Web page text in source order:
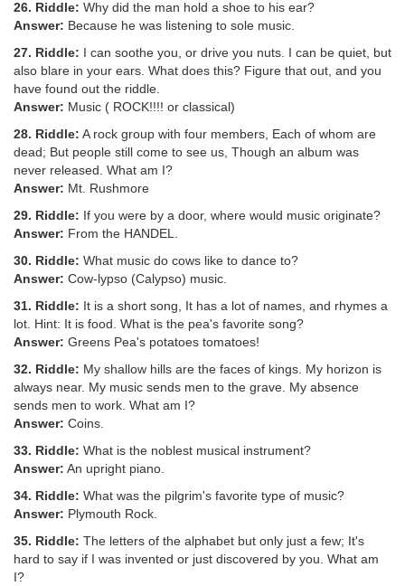
26. Riddle: Why did the man hold a shoe to his ear?
Answer: Because he was listening to sole music.
27. Riddle: I can soothe you, or drive you nuts. I can be quiet, but
also blare in your ears. What does this? Figure that out, and you
have found out the riddle.
Answer: Music ( ROCK!!!! or classical)
28. Riddle: A rock group with four members, Each of whom are
dead; But people still come to see us, Though an album was
never released. What am I?
Answer: Mt. Rushmore
29. Riddle: If you were by a door, where would music originate?
Answer: From the HANDEL.
30. Riddle: What music do cows like to dance to?
Answer: Cow-lypso (Calypso) music.
31. Riddle: It is a short song, It has a lot of names, and rhymes a
lot. Hint: It is food. What is the pea's favorite song?
Answer: Greens Pea's potatoes tomatoes!
32. Riddle: My shallow hills are the faces of kings. My horizon is
always near. My music sends men to the grave. My absence
sends men to work. What am I?
Answer: Coins.
33. Riddle: What is the noblest musical instrument?
Answer: An upright piano.
34. Riddle: What was the pilgrim's favorite type of music?
Answer: Plymouth Rock.
35. Riddle: The letters of the alphabet but only just a few; It's
hard to say if I was invented or just discovered by you. What am
I?